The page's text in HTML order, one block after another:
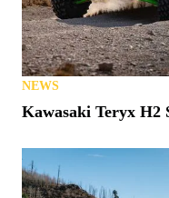
NEWS
Kawasaki Teryx H2